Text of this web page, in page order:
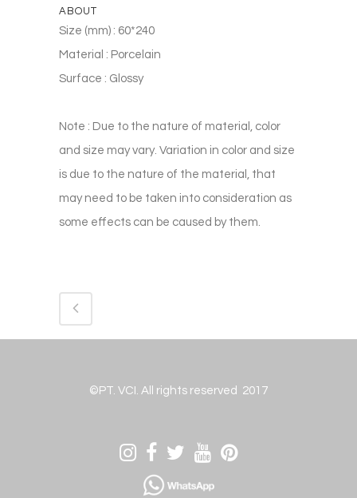
ABOUT
Size (mm) : 60*240
Material : Porcelain
Surface : Glossy
Note : Due to the nature of material, color
and size may vary. Variation in color and size
is due to the nature of the material, that
may need to be taken into consideration as
some effects can be caused by them.
©PT. VCI. All rights reserved 2017